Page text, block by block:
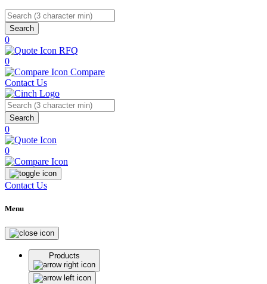
Search
0
RFQ
0
Compare
Contact Us
Search
0
0
Contact Us
Menu
Products